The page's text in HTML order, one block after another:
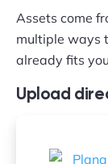
Assets come
multiple ways
already fits
Upload